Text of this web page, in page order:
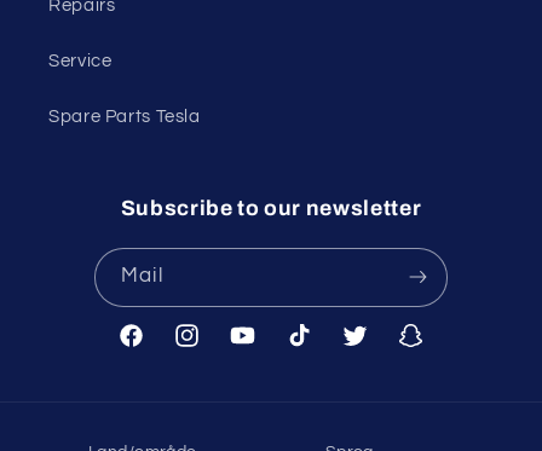
Repairs
Service
Spare Parts Tesla
Subscribe to our newsletter
Mail
FacebookInstagramYouTubeTikTok Twitter Snapchat